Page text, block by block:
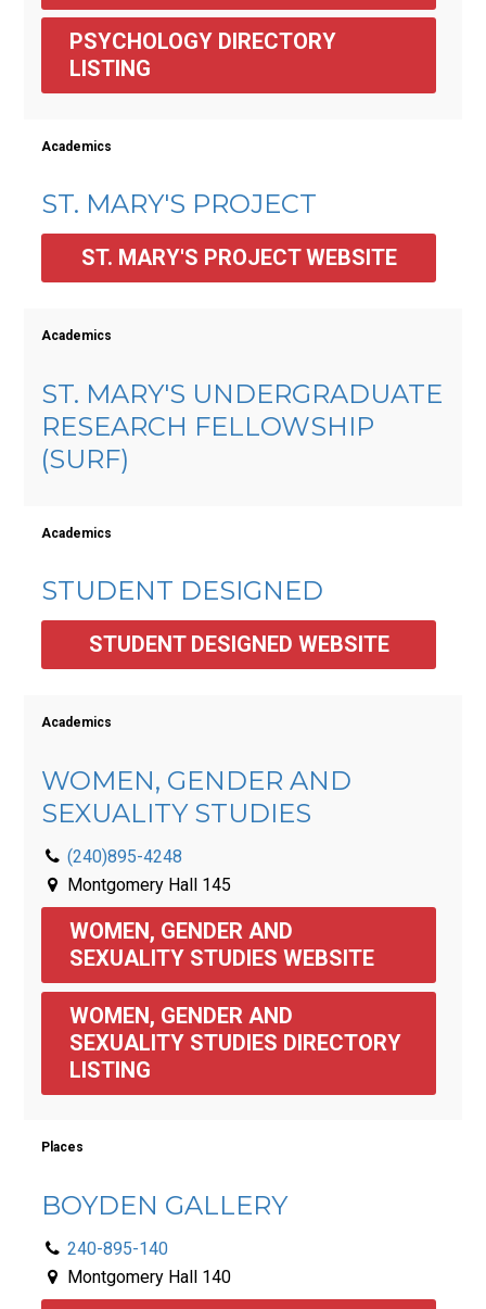
PSYCHOLOGY DIRECTORY
LISTING
Academics
ST. MARY'S PROJECT
ST. MARY'S PROJECT WEBSITE
Academics
ST. MARY'S UNDERGRADUATE
RESEARCH FELLOWSHIP
(SURF)
Academics
STUDENT DESIGNED
STUDENT DESIGNED WEBSITE
Academics
WOMEN, GENDER AND
SEXUALITY STUDIES
(240)895-4248
Montgomery Hall 145
WOMEN, GENDER AND
SEXUALITY STUDIES WEBSITE
WOMEN, GENDER AND
SEXUALITY STUDIES DIRECTORY
LISTING
Places
BOYDEN GALLERY
240-895-140
Montgomery Hall 140